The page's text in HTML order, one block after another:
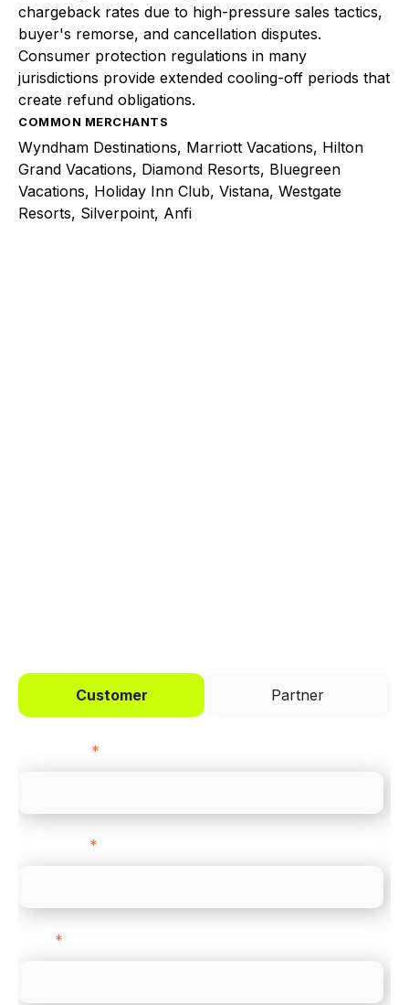
chargeback rates due to high-pressure sales tactics,
buyer's remorse, and cancellation disputes.
Consumer protection regulations in many
jurisdictions provide extended cooling-off periods that
create refund obligations.
COMMON MERCHANTS
Wyndham Destinations, Marriott Vacations, Hilton
Grand Vacations, Diamond Resorts, Bluegreen
Vacations, Holiday Inn Club, Vistana, Westgate
Resorts, Silverpoint, Anfi
Customer Partner
*
*
*